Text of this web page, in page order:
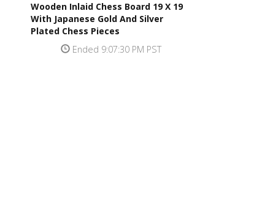
Wooden Inlaid Chess Board 19 X 19
With Japanese Gold And Silver
Plated Chess Pieces
Ended 9:07:30 PM PST